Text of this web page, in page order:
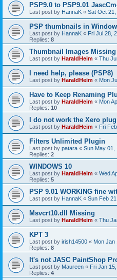
PSP9.0 to PSP9.01
Last post by HannaK « Sat Oct
PSP thumbnails in
Last post by HannaK « Fri Jul 28,
Replies: 8
Thumbnail Images
Last post by HaraldHeim « Thu
I need help, please (PSP8)
Last post by HaraldHeim « Mon
Have to Keep Renaming
Last post by HaraldHeim « Mon
Replies: 10
I do not work the Xero
Last post by HaraldHeim « Fri
Filters Unlimited Plugin
Last post by patara « Sun May 01,
Replies: 2
WINDOWS 10
Last post by HaraldHeim « Wed
Replies: 5
PSP 9.01 WORKING fine
Last post by HannaK « Sun Feb
Msvcrt10.dll Missing
Last post by HaraldHeim « Thu
KPT 3
Last post by irish14500 « Mon Jan
Replies: 8
It's not JASC PaintShop
Last post by Maureen « Fri Jan
Replies: 4